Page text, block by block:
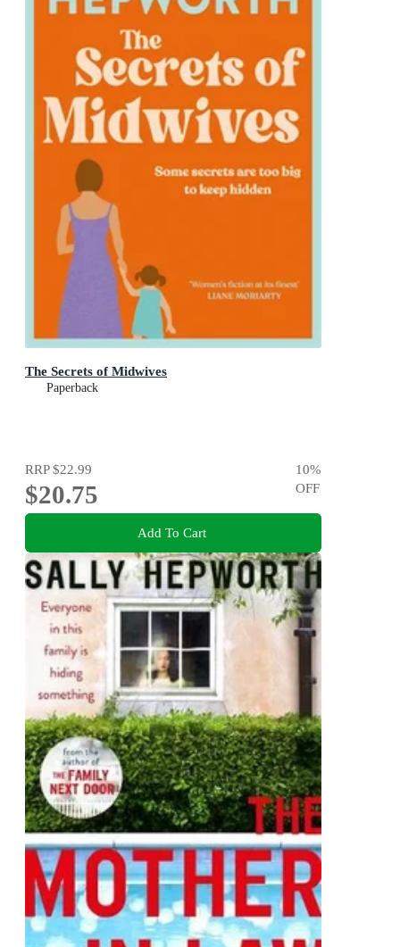
The Secrets of Midwives
Paperback
RRP$22.99
$20.75
10%
OFF
Add To Cart